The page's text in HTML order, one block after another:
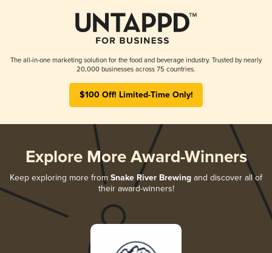
The all-in-one marketing solution for the food and beverage industry. Trusted by nearly
20,000 businesses across 75 countries.
$100 Off! Limited-Time Only!
Explore More Award-Winners
Keep exploring more from Snake River Brewing and discover all of
their award-winners!